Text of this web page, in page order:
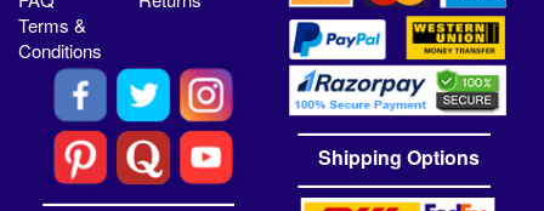
Terms &
Conditions
Shipping Options